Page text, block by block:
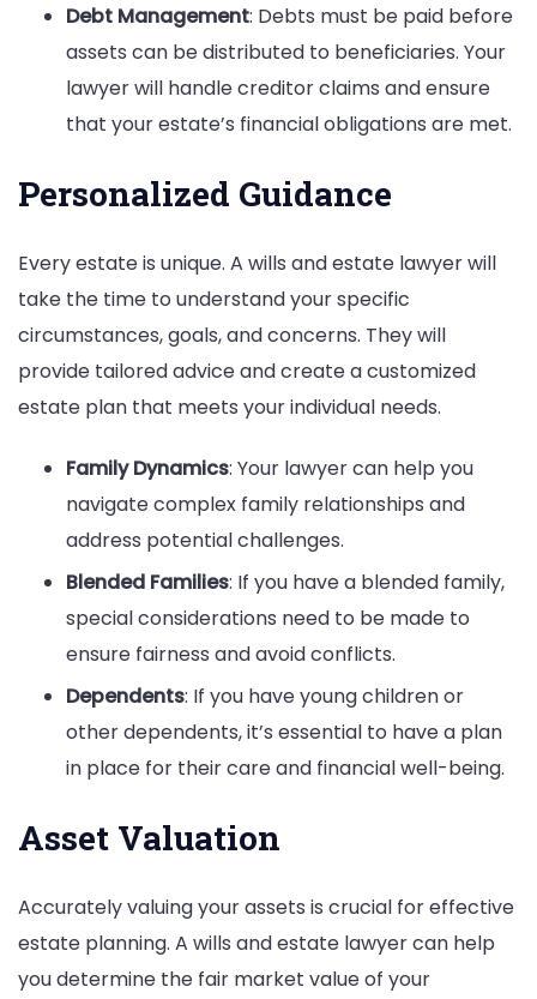
Debt Management: Debts must be paid before
assets can be distributed to beneficiaries. Your
lawyer will handle creditor claims and ensure
that your estate’s financial obligations are met.
Personalized Guidance
Every estate is unique. A wills and estate lawyer will
take the time to understand your specific
circumstances, goals, and concerns. They will
provide tailored advice and create a customized
estate plan that meets your individual needs.
Family Dynamics: Your lawyer can help you
navigate complex family relationships and
address potential challenges.
Blended Families: If you have a blended family,
special considerations need to be made to
ensure fairness and avoid conflicts.
Dependents: If you have young children or
other dependents, it’s essential to have a plan
in place for their care and financial well-being.
Asset Valuation
Accurately valuing your assets is crucial for effective
estate planning. A wills and estate lawyer can help
you determine the fair market value of your